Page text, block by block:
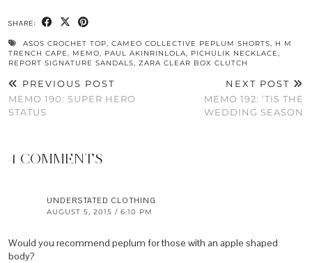
SHARE:
ASOS CROCHET TOP, CAMEO COLLECTIVE PEPLUM SHORTS, H M
TRENCH CAPE, MEMO, PAUL AKINRINLOLA, PICHULIK NECKLACE,
REPORT SIGNATURE SANDALS, ZARA CLEAR BOX CLUTCH
PREVIOUS POST
MEMO 190: SUPER HERO
STATUS
NEXT POST
MEMO 192: ‘TIS THE
WEDDING SEASON
4 COMMENTS
UNDERSTATED CLOTHING
AUGUST 5, 2015 / 6:10 PM
Would you recommend peplum for those with an apple shaped
body?